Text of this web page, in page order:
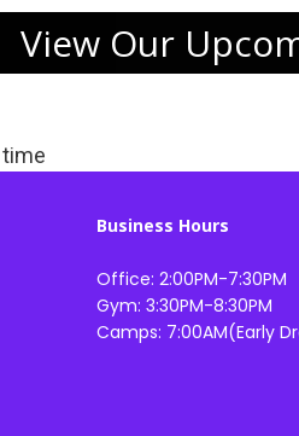
View Our
Business Hours
Office: 2:00PM-7:30PM
Gym: 3:30PM-8:30PM
Camps: 7:00AM(Early